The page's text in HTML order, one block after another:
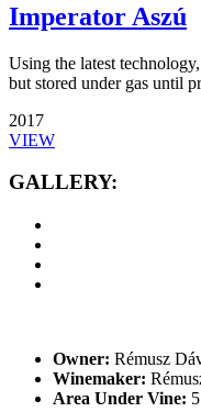
Imperator Aszú
Using the latest
but stored under gas until
2017
VIEW
GALLERY:
Owner: Rémusz
Winemaker:
Area Under Vine: